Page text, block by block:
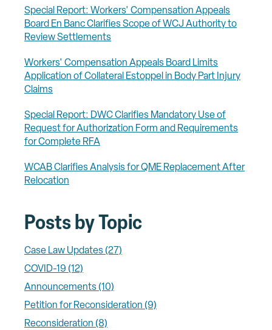
Special Report: Workers' Compensation Appeals
Board En Banc Clarifies Scope of WCJ Authority to
Review Settlements
Workers' Compensation Appeals Board Limits
Application of Collateral Estoppel in Body Part Injury
Claims
Special Report: DWC Clarifies Mandatory Use of
Request for Authorization Form and Requirements
for Complete RFA
WCAB Clarifies Analysis for QME Replacement After
Relocation
Posts by Topic
Case Law Updates (27)
COVID-19 (12)
Announcements (10)
Petition for Reconsideration (9)
Reconsideration (8)